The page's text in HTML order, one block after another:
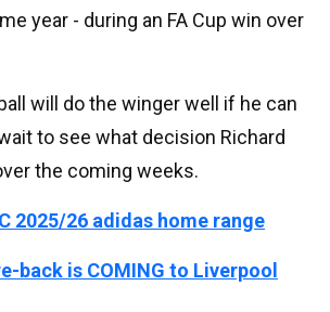
year - during an FA Cup win over
will do the winger well if he can
to see what decision Richard
the coming weeks.
2025/26 adidas home range
back is COMING to Liverpool